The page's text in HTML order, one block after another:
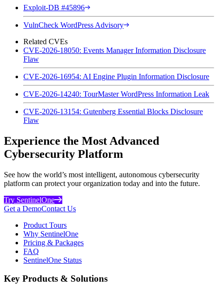
Exploit-DB #45896
VulnCheck WordPress Advisory
Related CVEs
CVE-2026-18050: Events Manager Information Disclosure
Flaw
CVE-2026-16954: AI Engine Plugin Information Disclosure
CVE-2026-14240: TourMaster WordPress Information Leak
CVE-2026-13154: Gutenberg Essential Blocks Disclosure
Flaw
Experience the Most Advanced
Cybersecurity Platform
See how the world’s most intelligent, autonomous cybersecurity
platform can protect your organization today and into the future.
Try SentinelOne
Get a DemoContact Us
Product Tours
Why SentinelOne
Pricing & Packages
FAQ
SentinelOne Status
Key Products & Solutions